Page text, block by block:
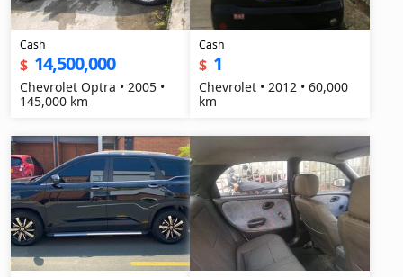
Cash
$ 14,500,000
Chevrolet Optra • 2005 •
145,000 km
Cash
$ 1
Chevrolet • 2012 • 60,000
km